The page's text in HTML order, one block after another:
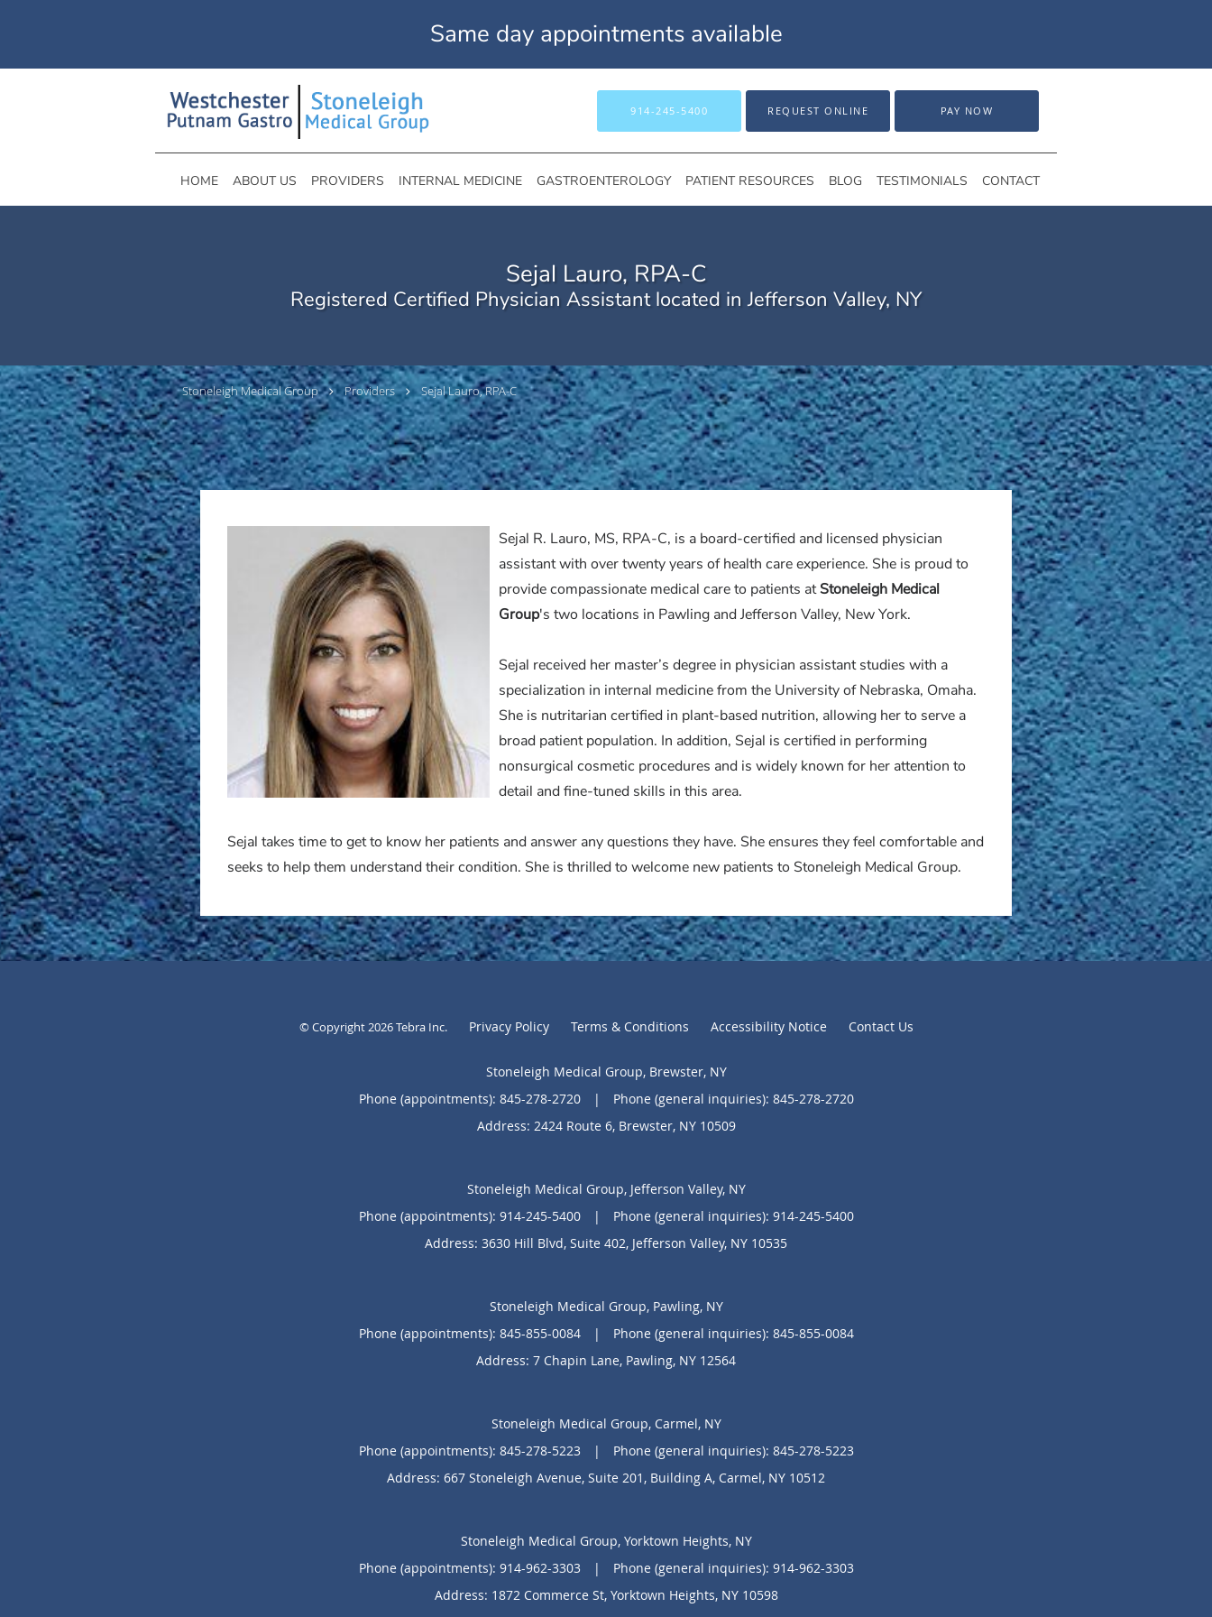
Same day appointments available
Skip to main content
914-245-5400 REQUEST ONLINE PAY NOW
HOME ABOUT US PROVIDERS INTERNAL MEDICINE GASTROENTEROLOGY PATIENT RESOURCES BLOG TESTIMONIALS CONTACT
Sejal Lauro, RPA-C
Registered Certified Physician Assistant located in Jefferson Valley, NY
Stoneleigh Medical Group Providers Sejal Lauro, RPA-C
Sejal R. Lauro, MS, RPA-C, is a board-certified and licensed physician
assistant with over twenty years of health care experience. She is proud to
provide compassionate medical care to patients atStoneleigh Medical
Group's two locations in Pawling and Jefferson Valley, New York.
Sejal received her master’s degree in physician assistant studies with a
specialization in internal medicine from the University of Nebraska, Omaha.
She is nutritarian certified in plant-based nutrition, allowing her to serve a
broad patient population. In addition, Sejal is certified in performing
nonsurgical cosmetic procedures and is widely known for her attention to
detail and fine-tuned skills in this area.
Sejal takes time to get to know her patients and answer any questions they have. She ensures they feel comfortable and
seeks to help them understand their condition. She is thrilled to welcome new patients to Stoneleigh Medical Group.
© Copyright 2026Tebra Inc. Privacy Policy Terms & Conditions Accessibility Notice Contact Us
Stoneleigh Medical Group, Brewster, NY
Phone (appointments): 845-278-2720 |
Phone (general inquiries): 845-278-2720
Address: 2424 Route 6, Brewster, NY 10509
Stoneleigh Medical Group, Jefferson Valley, NY
Phone (appointments): 914-245-5400 |
Phone (general inquiries): 914-245-5400
Address: 3630 Hill Blvd, Suite 402, Jefferson Valley, NY 10535
Stoneleigh Medical Group, Pawling, NY
Phone (appointments): 845-855-0084 |
Phone (general inquiries): 845-855-0084
Address: 7 Chapin Lane, Pawling, NY 12564
Stoneleigh Medical Group, Carmel, NY
Phone (appointments): 845-278-5223 |
Phone (general inquiries): 845-278-5223
Address: 667 Stoneleigh Avenue, Suite 201, Building A, Carmel, NY 10512
Stoneleigh Medical Group, Yorktown Heights, NY
Phone (appointments): 914-962-3303 |
Phone (general inquiries): 914-962-3303
Address: 1872 Commerce St, Yorktown Heights, NY 10598